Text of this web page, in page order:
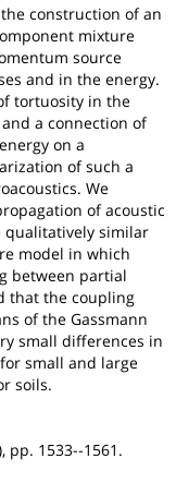
construction of an
mixture
source
and in the energy.
tortuosity in the
a connection of
on a
of such a
We
of acoustic
qualitatively similar
model in which
between partial
that the coupling
of the Gassmann
small differences in
small and large
soils.
pp. 1533--1561.